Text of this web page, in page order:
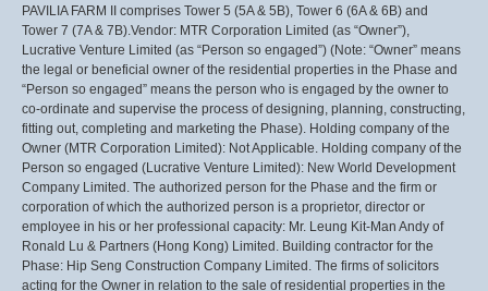
PAVILIA FARM II comprises Tower 5 (5A & 5B), Tower 6 (6A & 6B) and
Tower 7 (7A & 7B).Vendor: MTR Corporation Limited (as “Owner”),
Lucrative Venture Limited (as “Person so engaged”) (Note: “Owner” means
the legal or beneficial owner of the residential properties in the Phase and
“Person so engaged” means the person who is engaged by the owner to
co-ordinate and supervise the process of designing, planning, constructing,
fitting out, completing and marketing the Phase). Holding company of the
Owner (MTR Corporation Limited): Not Applicable. Holding company of the
Person so engaged (Lucrative Venture Limited): New World Development
Company Limited. The authorized person for the Phase and the firm or
corporation of which the authorized person is a proprietor, director or
employee in his or her professional capacity: Mr. Leung Kit-Man Andy of
Ronald Lu & Partners (Hong Kong) Limited. Building contractor for the
Phase: Hip Seng Construction Company Limited. The firms of solicitors
acting for the Owner in relation to the sale of residential properties in the